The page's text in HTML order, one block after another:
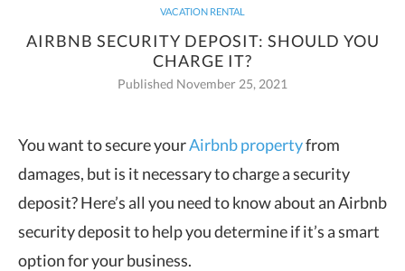
VACATION RENTAL
AIRBNB SECURITY DEPOSIT: SHOULD YOU
CHARGE IT?
Published November 25, 2021
You want to secure yourAirbnb propertyfrom
damages, but is it necessary to charge a security
deposit? Here’s all you needto know about an Airbnb
security deposit to help you determine if it’s a smart
option for your business.